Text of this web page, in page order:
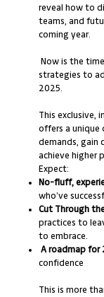
reveal how to
teams, and
coming year.
Now is the
strategies to
2025.
This exclusive,
offers a
demands, gain
achieve higher
Expect:
No-fluff,
who’ve
Cut Through
practices to
to embrace.
A roadmap for
confidence
This is more